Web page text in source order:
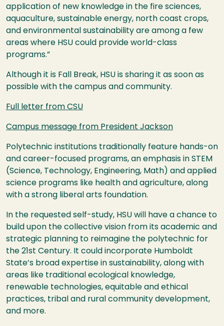
application of new knowledge in the fire sciences,
aquaculture, sustainable energy, north coast crops,
and environmental sustainability are among a few
areas where HSU could provide world-class
programs.”
Although it is Fall Break, HSU is sharing it as soon as
possible with the campus and community.
Full letter from CSU
Campus message from President Jackson
Polytechnic institutions traditionally feature hands-on
and career-focused programs, an emphasis in STEM
(Science, Technology, Engineering, Math) and applied
science programs like health and agriculture, along
with a strong liberal arts foundation.
In the requested self-study, HSU will have a chance to
build upon the collective vision from its academic and
strategic planning to reimagine the polytechnic for
the 21st Century. It could incorporate Humboldt
State’s broad expertise in sustainability, along with
areas like traditional ecological knowledge,
renewable technologies, equitable and ethical
practices, tribal and rural community development,
and more.